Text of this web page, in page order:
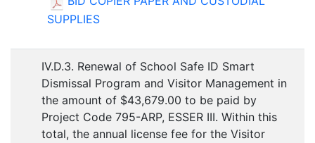
SUPPLIES
IV.D.3. Renewal of School Safe ID Smart
Dismissal Program and Visitor Management in
the amount of $43,679.00 to be paid by
Project Code 795-ARP, ESSER III. Within this
total, the annual license fee for the Visitor